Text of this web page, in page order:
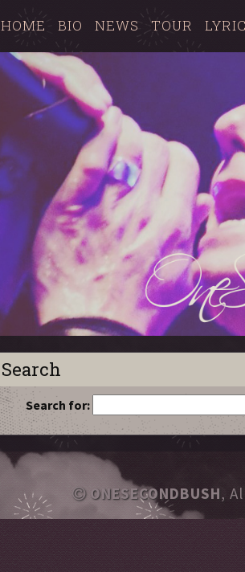
HOME BIO NEWS TOUR
Search
Search for:
ONESECONDBUSH,